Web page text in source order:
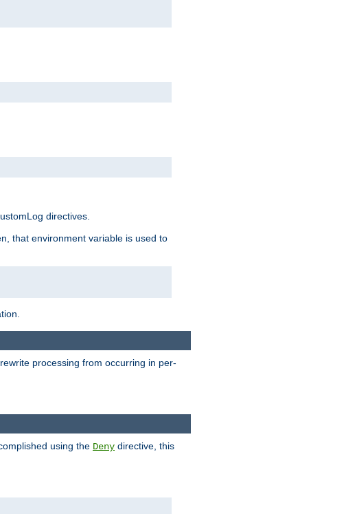
directives.
that environment variable is used to
processing from occurring in per-
using the Deny directive, this